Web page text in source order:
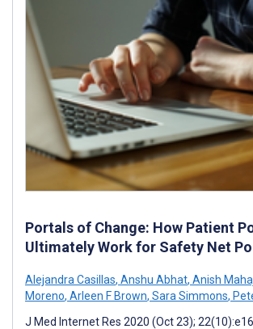
Portals of Change: How Patient
Ultimately Work for Safety Net
Alejandra Casillas, Anshu Abhat, Anish
Moreno, Arleen F Brown, Sara Simmons,
J Med Internet Res 2020 (Oct 23);